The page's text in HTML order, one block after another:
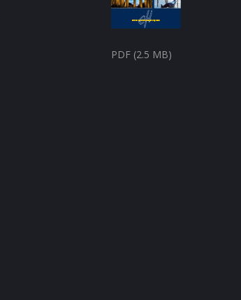
PDF (2.5 MB)